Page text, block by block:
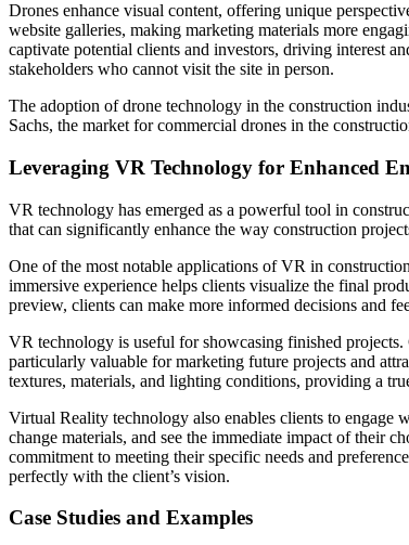
Drones enhance visual content, offering unique
website galleries, making marketing materials more
captivate potential clients and investors, driving interest
stakeholders who cannot visit the site in person.
The adoption of drone technology in the construction
Sachs, the market for commercial drones in the
Leveraging VR Technology for Enhanced
VR technology has emerged as a powerful tool in
that can significantly enhance the way construction
One of the most notable applications of VR in
immersive experience helps clients visualize the final
preview, clients can make more informed decisions and
VR technology is useful for showcasing finished
particularly valuable for marketing future projects and
textures, materials, and lighting conditions, providing a
Virtual Reality technology also enables clients to engage
change materials, and see the immediate impact of their
commitment to meeting their specific needs and
perfectly with the client’s vision.
Case Studies and Examples